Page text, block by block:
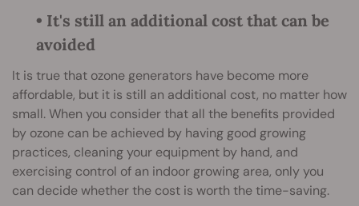
• It's still an additional cost that can be
avoided
It is true that ozone generators have become more
affordable, but it is still an additional cost, no matter how
small. When you consider that all the benefits provided
by ozone can be achieved by having good growing
practices, cleaning your equipment by hand, and
exercising control of an indoor growing area, only you
can decide whether the cost is worth the time-saving.